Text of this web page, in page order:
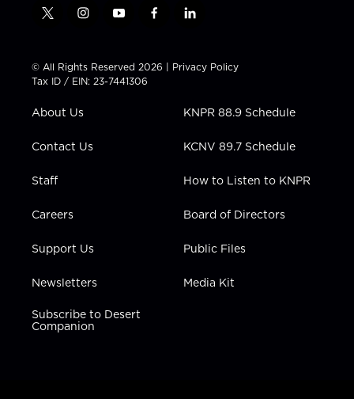
t
t
t
e
i
t
a
g
a
y
t
u
b
f
e
b
l
k
e
i
n
© All Rights Reserved 2026 | Privacy Policy
Tax ID / EIN: 23-7441306
About Us
Contact Us
Staff
Careers
Support Us
Newsletters
Subscribe to Desert
Companion
KNPR 88.9 Schedule
KCNV 89.7 Schedule
How to Listen to KNPR
Board of Directors
Public Files
Media Kit